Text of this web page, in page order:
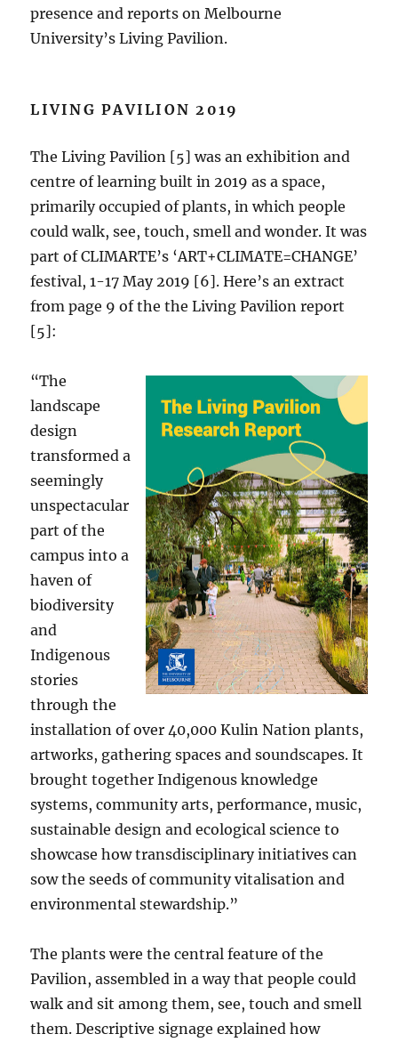
presence and reports on Melbourne
University’s Living Pavilion.
LIVING PAVILION 2019
The Living Pavilion [5] was an exhibition and
centre of learning built in 2019 as a space,
primarily occupied of plants, in which people
could walk, see, touch, smell and wonder. It was
part of CLIMARTE’s ‘ART+CLIMATE=CHANGE’
festival, 1-17 May 2019 [6]. Here’s an extract
from page 9 of the the Living Pavilion report
[5]:
“The
landscape
design
transformed a
seemingly
unspectacular
part of the
campus into a
haven of
biodiversity
and
Indigenous
stories
through the
installation of over 40,000 Kulin Nation plants,
artworks, gathering spaces and soundscapes. It
brought together Indigenous knowledge
systems, community arts, performance, music,
sustainable design and ecological science to
showcase how transdisciplinary initiatives can
sow the seeds of community vitalisation and
environmental stewardship.”
The plants were the central feature of the
Pavilion, assembled in a way that people could
walk and sit among them, see, touch and smell
them. Descriptive signage explained how